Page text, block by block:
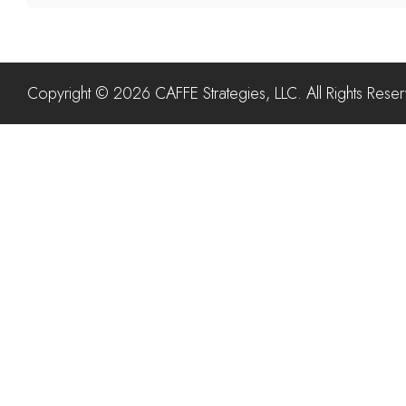
Copyright © 2026 CAFFE Strategies, LLC. All Rights